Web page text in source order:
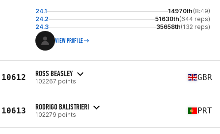
24.1 14970th (8:49)
24.2
51630th(644 reps)
24.3
35658th(132 reps)
VIEW PROFILE
10612 ROSS BEASLEY
102267 points GBR
10613 RODRIGO BALISTRIERI
102279 points PRT